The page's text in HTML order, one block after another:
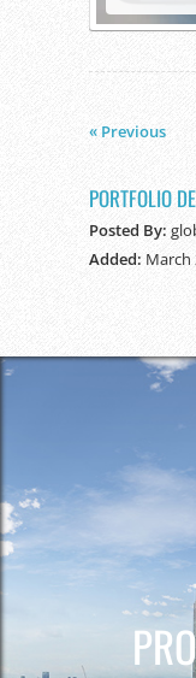
« Previous
PORTFOLIO
Posted By:
Added: March